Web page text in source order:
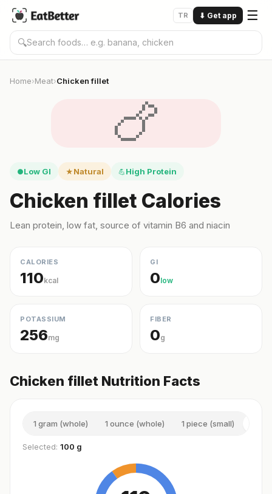
TR ⬇ Get app ☰
🔍
Home›Meat›Chicken fillet
🍗
●Low GI ★ Natural 💪High Protein
Chicken fillet Calories
Lean protein, low fat, source of vitamin B6 and niacin
CALORIES
110kcal
GI
0low
POTASSIUM
256mg
FIBER
0g
Chicken fillet Nutrition Facts
1 gram (whole) 1 ounce (whole) 1 piece (small)
Selected: 100 g